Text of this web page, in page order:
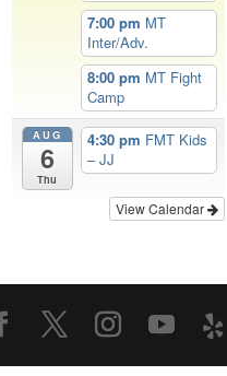
7:00 pm MT
Inter/Adv.
8:00 pm MT Fight
Camp
AUG
6
Thu
4:30 pm FMT Kids
– JJ
View Calendar